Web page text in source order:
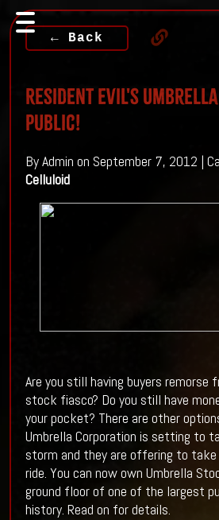
← Back
Resident Evil's
Public!
By Admin on September 7, 2012 |
Celluloid
Are you still having buyers remorse
stock fiasco? Do you still have
your pocket? There are other
Umbrella Corporation is setting to
storm and they are offering to
ride. You can now own Umbrella
ground floor of one of the largest
history. Read on for details.